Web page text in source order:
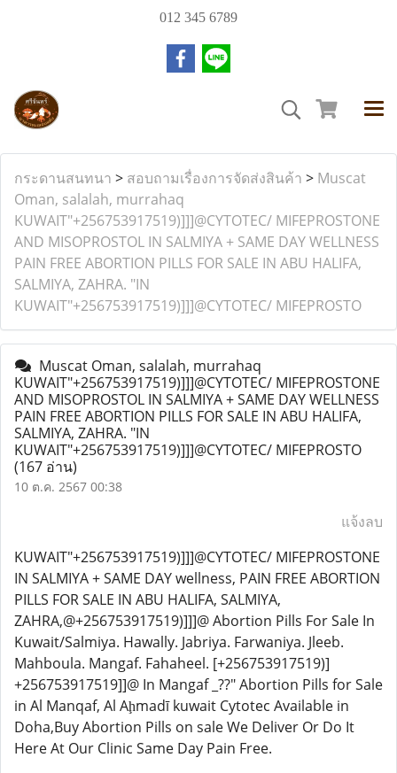
012 345 6789
กระดานสนทนา > สอบถามเรื่องการจัดส่งสินค้า > Muscat
Oman, salalah, murrahaq
KUWAIT"+256753917519)]]]@CYTOTEC/ MIFEPROSTONE
AND MISOPROSTOL IN SALMIYA + SAME DAY WELLNESS
PAIN FREE ABORTION PILLS FOR SALE IN ABU HALIFA,
SALMIYA, ZAHRA. "IN
KUWAIT"+256753917519)]]]@CYTOTEC/ MIFEPROSTO
Muscat Oman, salalah, murrahaq
KUWAIT"+256753917519)]]]@CYTOTEC/ MIFEPROSTONE
AND MISOPROSTOL IN SALMIYA + SAME DAY WELLNESS
PAIN FREE ABORTION PILLS FOR SALE IN ABU HALIFA,
SALMIYA, ZAHRA. "IN
KUWAIT"+256753917519)]]]@CYTOTEC/ MIFEPROSTO
(167 อ่าน)
10 ต.ค. 2567 00:38
แจ้งลบ
KUWAIT"+256753917519)]]]@CYTOTEC/ MIFEPROSTONE
IN SALMIYA + SAME DAY wellness, PAIN FREE ABORTION
PILLS FOR SALE IN ABU HALIFA, SALMIYA,
ZAHRA,@+256753917519)]]]@ Abortion Pills For Sale In
Kuwait/Salmiya. Hawally. Jabriya. Farwaniya. Jleeb.
Mahboula. Mangaf. Fahaheel. [+256753917519)]
+256753917519]]@ In Mangaf _??" Abortion Pills for Sale
in Al Manqaf, Al Aḩmadī kuwait Cytotec Available in
Doha,Buy Abortion Pills on sale We Deliver Or Do It
Here At Our Clinic Same Day Pain Free.